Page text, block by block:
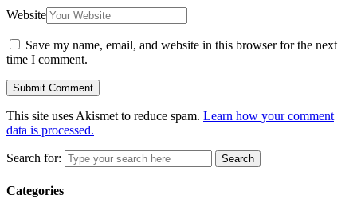
Website
Save my name, email, and website in this browser for the next
time I comment.
This site uses Akismet to reduce spam. Learn how your comment
data is processed.
Search for: Search
Categories